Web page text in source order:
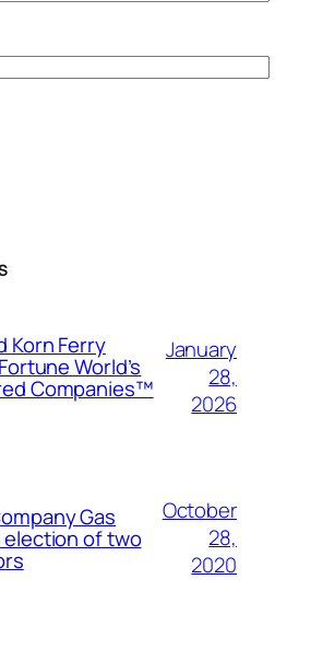
Korn Ferry
World’s
Companies™
January
28,
2026
Gas
of two
October
28,
2020